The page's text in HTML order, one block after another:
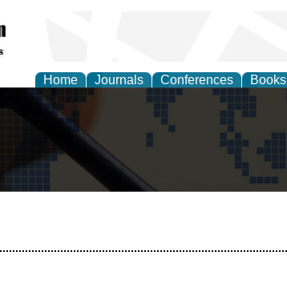
Home Journals Conferences Books
Globalization